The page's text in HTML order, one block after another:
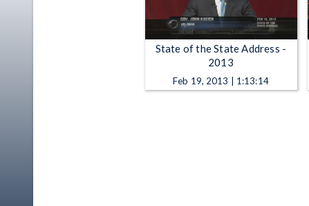
State of the State Address -
2013
Feb 19, 2013 | 1:13:14